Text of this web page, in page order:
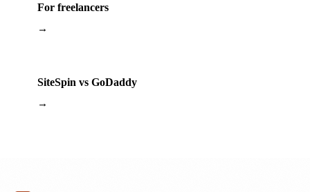
For freelancers
→
SiteSpin vs GoDaddy
→